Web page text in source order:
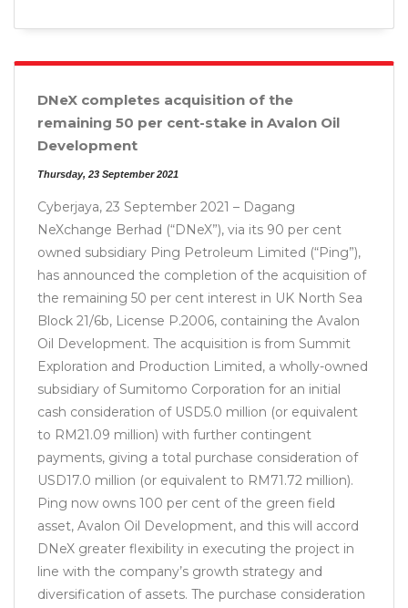
DNeX completes acquisition of the
remaining 50 per cent-stake in Avalon Oil
Development
Thursday, 23 September 2021
Cyberjaya, 23 September 2021 – Dagang
NeXchange Berhad (“DNeX”), via its 90 per cent
owned subsidiary Ping Petroleum Limited (“Ping”),
has announced the completion of the acquisition of
the remaining 50 per cent interest in UK North Sea
Block 21/6b, License P.2006, containing the Avalon
Oil Development. The acquisition is from Summit
Exploration and Production Limited, a wholly-owned
subsidiary of Sumitomo Corporation for an initial
cash consideration of USD5.0 million (or equivalent
to RM21.09 million) with further contingent
payments, giving a total purchase consideration of
USD17.0 million (or equivalent to RM71.72 million).
Ping now owns 100 per cent of the green field
asset, Avalon Oil Development, and this will accord
DNeX greater flexibility in executing the project in
line with the company’s growth strategy and
diversification of assets. The purchase consideration